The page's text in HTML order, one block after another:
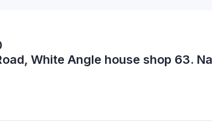
White Angle house shop 63.